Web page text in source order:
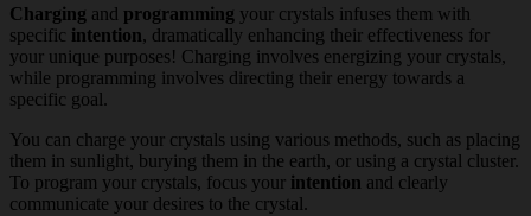
Charging and programming your crystals infuses them with
specific intention, dramatically enhancing their effectiveness for
your unique purposes! Charging involves energizing your crystals,
while programming involves directing their energy towards a
specific goal.
You can charge your crystals using various methods, such as placing
them in sunlight, burying them in the earth, or using a crystal cluster.
To program your crystals, focus your intention and clearly
communicate your desires to the crystal.